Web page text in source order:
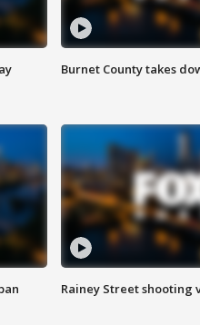
Burnet County takes
Rainey Street shooting